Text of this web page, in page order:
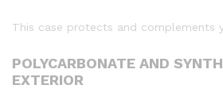
This case protects and complements
POLYCARBONATE AND
EXTERIOR